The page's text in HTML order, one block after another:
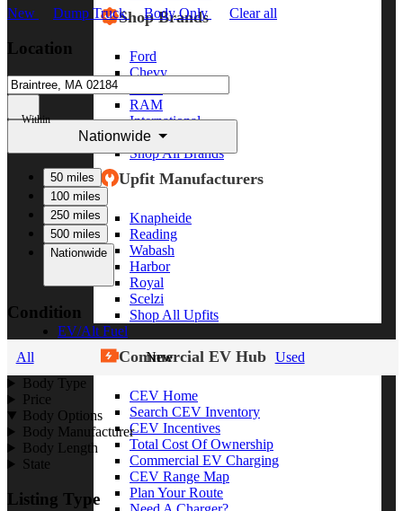
Shop Brands
Ford
Chevy
RAM
International
Freightliner
Shop All Brands
Upfit Manufacturers
Knapheide
Reading
Wabash
Harbor
Royal
Scelzi
Shop All Upfits
EV/Alt Fuel
Commercial EV Hub
CEV Home
Search CEV Inventory
CEV Incentives
Total Cost Of Ownership
Commercial EV Charging
CEV Range Map
Plan Your Route
New Dump Truck Body Only Clear all
Location
Within
Nationwide
50 miles
100 miles
250 miles
500 miles
Nationwide
Condition
All New
Used
Body Type
Price
Body Options
Body Manufacturer
Body Length
State
Listing Type